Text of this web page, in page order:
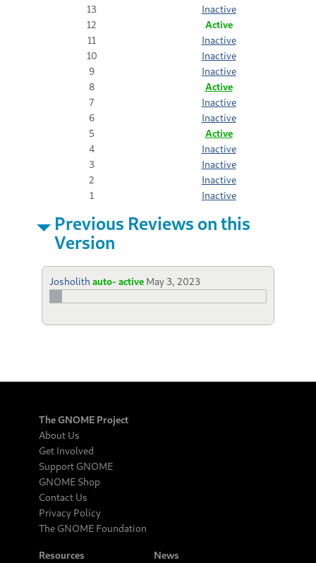
13
Inactive
12
Active
11
Inactive
10
Inactive
9
Inactive
8
Active
7
Inactive
6
Inactive
5
Active
4
Inactive
3
Inactive
2
Inactive
1
Inactive
Previous Reviews on this
Version
Josholith auto- active May 3, 2023
The GNOME Project
About Us
Get Involved
Support GNOME
GNOME Shop
Contact Us
Privacy Policy
The GNOME Foundation
Resources News